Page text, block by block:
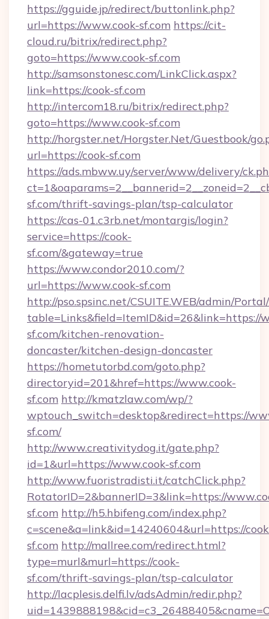
https://gguide.jp/redirect/buttonlink.php?
url=https://www.cook-sf.com https://cit-
cloud.ru/bitrix/redirect.php?
goto=https://www.cook-sf.com
http://samsonstonesc.com/LinkClick.aspx?
link=https://cook-sf.com
http://intercom18.ru/bitrix/redirect.php?
goto=https://www.cook-sf.com
http://horgster.net/Horgster.Net/Guestbook/
url=https://cook-sf.com
https://ads.mbww.uy/server/www/delivery/
sf.com/thrift-savings-plan/tsp-calculator
https://cas-01.c3rb.net/montargis/login?
service=https://cook-
sf.com/&gateway=true
https://www.condor2010.com/?
url=https://www.cook-sf.com
http://pso.spsinc.net/CSUITE.WEB/admin/
table=Links&field=ItemID&id=26&link=https://
sf.com/kitchen-renovation-
doncaster/kitchen-design-doncaster
https://hometutorbd.com/goto.php?
directoryid=201&href=https://www.cook-
sf.com http://kmatzlaw.com/wp/?
wptouch_switch=desktop&redirect=https://
sf.com/
http://www.creativitydog.it/gate.php?
id=1&url=https://www.cook-sf.com
http://www.fuoristradisti.it/catchClick.php?
RotatorID=2&bannerID=3&link=https://
sf.com http://h5.hbifeng.com/index.php?
c=scene&a=link&id=14240604&url=https://
sf.com http://mallree.com/redirect.html?
type=murl&murl=https://cook-
sf.com/thrift-savings-plan/tsp-calculator
http://lacplesis.delfi.lv/adsAdmin/redir.php?